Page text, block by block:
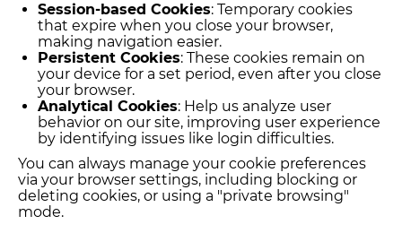
Session-based Cookies: Temporary cookies
that expire when you close your browser,
making navigation easier.
Persistent Cookies: These cookies remain on
your device for a set period, even after you close
your browser.
Analytical Cookies: Help us analyze user
behavior on our site, improving user experience
by identifying issues like login difficulties.
You can always manage your cookie preferences
via your browser settings, including blocking or
deleting cookies, or using a "private browsing"
mode.